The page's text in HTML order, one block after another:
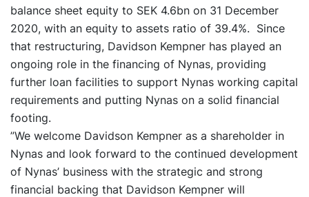
balance sheet equity to SEK 4.6bn on 31 December
2020, with an equity to assets ratio of 39.4%. Since
that restructuring, Davidson Kempner has played an
ongoing role in the financing of Nynas, providing
further loan facilities to support Nynas working capital
requirements and putting Nynas on a solid financial
footing.
”We welcome Davidson Kempner as a shareholder in
Nynas and look forward to the continued development
of Nynas’ business with the strategic and strong
financial backing that Davidson Kempner will